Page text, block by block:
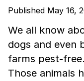
Published May 16,
We all know
dogs and even
farms pest-free.
Those animals